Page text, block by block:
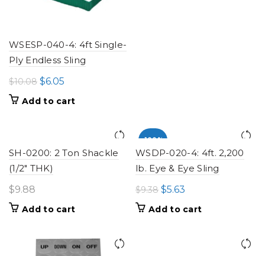
WSESP-040-4: 4ft Single-
Ply Endless Sling
$10.08 Original
price
$6.05
price
Add to cart
SH-0200: 2 Ton Shackle
(1/2" THK)
$9.88
Add to cart
-100%
WSDP-020-4: 4ft. 2,200
lb. Eye & Eye Sling
$9.38 Original
price
$5.63
price
Add to cart